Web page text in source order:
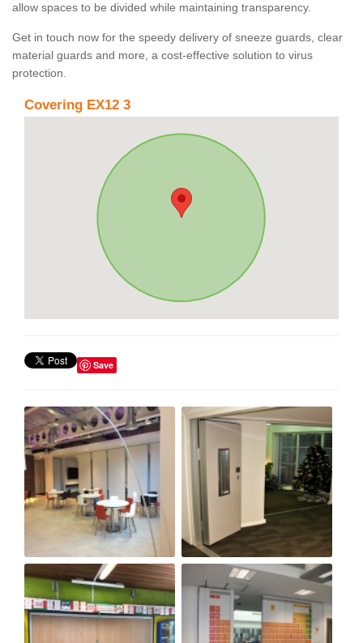
allow spaces to be divided while maintaining transparency.
Get in touch now for the speedy delivery of sneeze guards, clear
material guards and more, a cost-effective solution to virus
protection.
Covering EX12 3
Save